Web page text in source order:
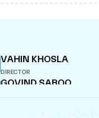
VAHIN KHOSLA
DIRECTOR
GOVIND SABOO